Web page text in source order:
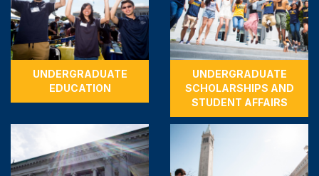
UNDERGRADUATE
EDUCATION
UNDERGRADUATE
SCHOLARSHIPS AND
STUDENT AFFAIRS